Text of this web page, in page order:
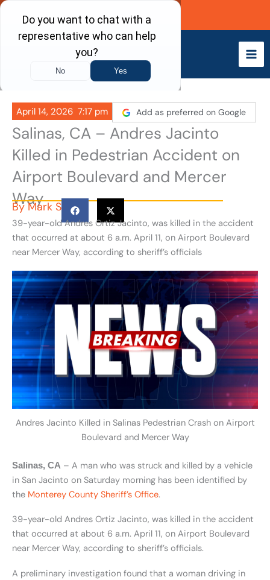
Skip
content
Call Now
April 14, 2026 7:17 pm Add as preferred on Google
Salinas, CA – Andres Jacinto
Killed in Pedestrian Accident on
Airport Boulevard and Mercer
Way
ByMark S
39-year-old Andres Ortiz Jacinto, was killed in the accident
that occurred at about 6 a.m. April 11, on Airport Boulevard
near Mercer Way, according to sheriff’s officials
Andres Jacinto Killed in Salinas Pedestrian Crash on Airport
Boulevard and Mercer Way
Salinas, CA – A man who was struck and killed by a vehicle
in San Jacinto on Saturday morning has been identified by
the Monterey County Sheriff’s Office.
39-year-old Andres Ortiz Jacinto, was killed in the accident
that occurred at about 6 a.m. April 11, on Airport Boulevard
near Mercer Way, according to sheriff’s officials.
A preliminary investigation found that a woman driving in